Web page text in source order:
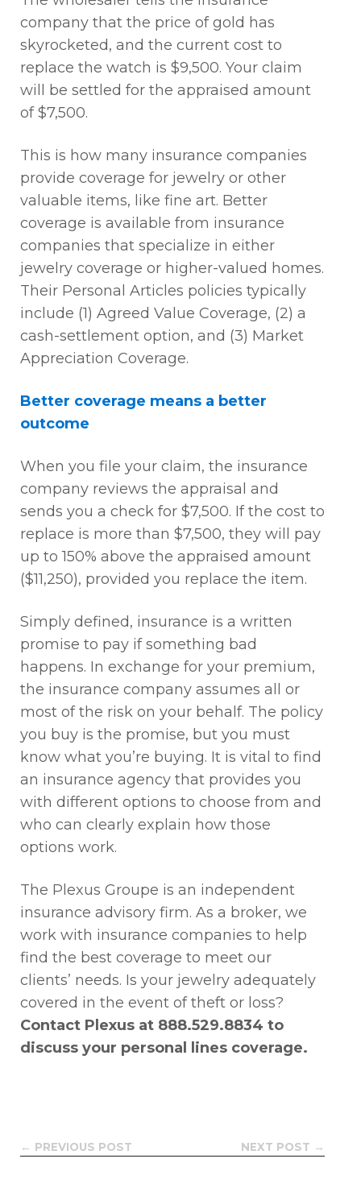
company that the price of gold has
skyrocketed, and the current cost to
replace the watch is $9,500. Your claim
will be settled for the appraised amount
of $7,500.
This is how many insurance companies
provide coverage for jewelry or other
valuable items, like fine art. Better
coverage is available from insurance
companies that specialize in either
jewelry coverage or higher-valued homes.
Their Personal Articles policies typically
include (1) Agreed Value Coverage, (2) a
cash-settlement option, and (3) Market
Appreciation Coverage.
Better coverage means a better
outcome
When you file your claim, the insurance
company reviews the appraisal and
sends you a check for $7,500. If the cost to
replace is more than $7,500, they will pay
up to 150% above the appraised amount
($11,250), provided you replace the item.
Simply defined, insurance is a written
promise to pay if something bad
happens. In exchange for your premium,
the insurance company assumes all or
most of the risk on your behalf. The policy
you buy is the promise, but you must
know what you’re buying. It is vital to find
an insurance agency that provides you
with different options to choose from and
who can clearly explain how those
options work.
The Plexus Groupe is an independent
insurance advisory firm. As a broker, we
work with insurance companies to help
find the best coverage to meet our
clients’ needs. Is your jewelry adequately
covered in the event of theft or loss?
Contact Plexus at 888.529.8834 to
discuss your personal lines coverage.
← PREVIOUS POST NEXT POST →